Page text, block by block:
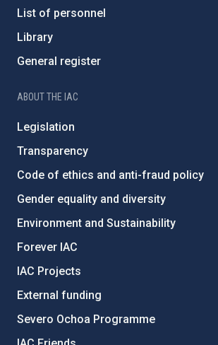
List of personnel
Library
General register
ABOUT THE IAC
Legislation
Transparency
Code of ethics and anti-fraud policy
Gender equality and diversity
Environment and Sustainability
Forever IAC
IAC Projects
External funding
Severo Ochoa Programme